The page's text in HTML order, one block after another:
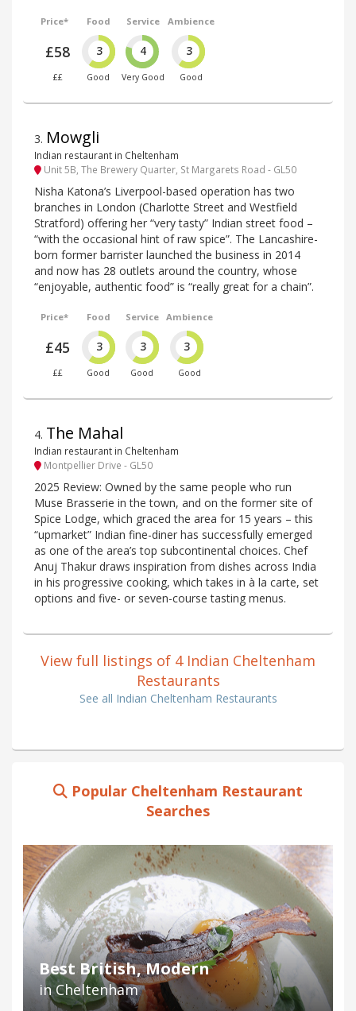
Price*
£58
££
Food
3
Good
Service
4
Very Good
Ambience
3
Good
3. Mowgli
Indian restaurant in Cheltenham
Unit 5B, The Brewery Quarter, St Margarets Road - GL50
Nisha Katona’s Liverpool-based operation has two
branches in London (Charlotte Street and Westfield
Stratford) offering her “very tasty” Indian street food –
“with the occasional hint of raw spice”. The Lancashire-
born former barrister launched the business in 2014
and now has 28 outlets around the country, whose
“enjoyable, authentic food” is “really great for a chain”.
Price*
£45
££
Food
3
Good
Service
3
Good
Ambience
3
Good
4. The Mahal
Indian restaurant in Cheltenham
Montpellier Drive - GL50
2025 Review: Owned by the same people who run
Muse Brasserie in the town, and on the former site of
Spice Lodge, which graced the area for 15 years – this
“upmarket” Indian fine-diner has successfully emerged
as one of the area’s top subcontinental choices. Chef
Anuj Thakur draws inspiration from dishes across India
in his progressive cooking, which takes in à la carte, set
options and five- or seven-course tasting menus.
View full listings of 4 Indian Cheltenham
Restaurants
See all Indian Cheltenham Restaurants
Popular Cheltenham Restaurant
Searches
Best British, Modern
in Cheltenham